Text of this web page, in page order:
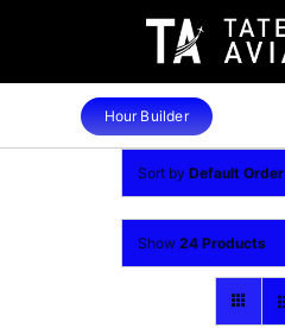
content
Hour Builder
Sort by Default Order
Show 24 Products